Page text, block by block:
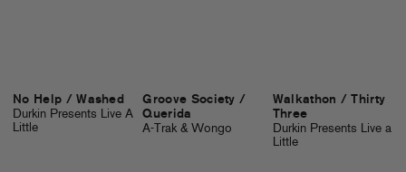
No Help / Washed
Durkin Presents Live A
Little
Groove Society /
Querida
A-Trak & Wongo
Walkathon / Thirty
Three
Durkin Presents Live a
Little